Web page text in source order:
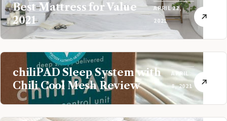
Best Mattress for Value
2021
APRIL 22,
2021
chiliPAD Sleep System with
Chili Cool Mesh Review
APRIL
8, 2021